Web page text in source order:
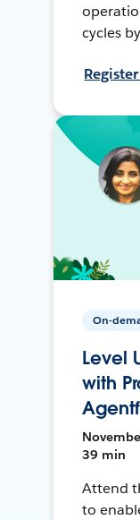
cycles
On-
Level
with
39 min
Attend
to